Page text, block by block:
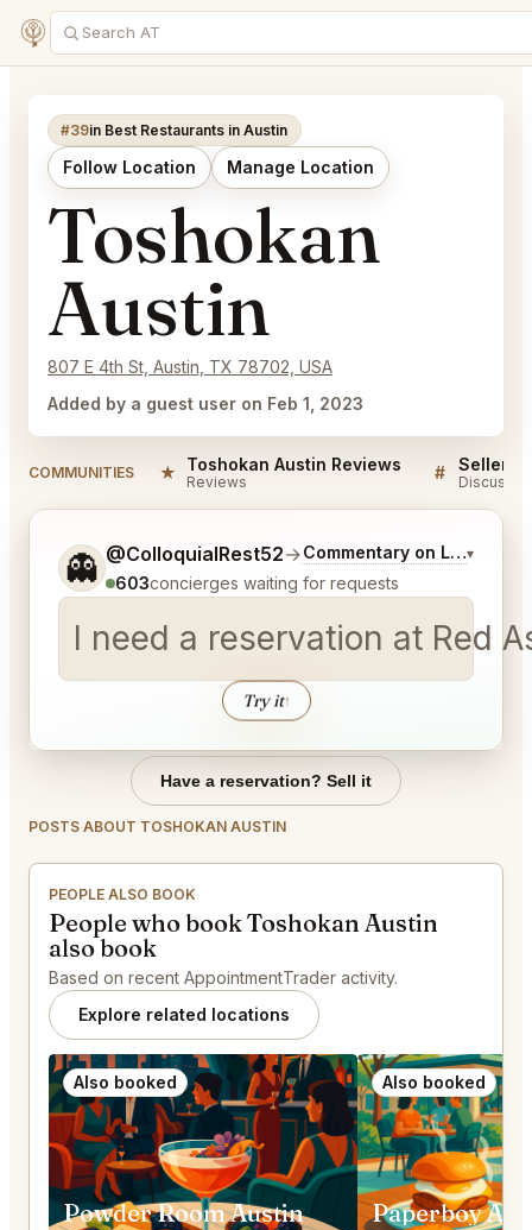
#39in Best Restaurants in Austin
Follow Location Manage Location
Toshokan
Austin
807 E 4th St, Austin, TX 78702, USA
Added by a guest user on Feb 1, 2023
COMMUNITIES ★ Toshokan Austin Reviews
Reviews #
👻 @ColloquialRest52→Commentary on Latest Bids
▾
603concierges waiting for requests
I need a reservation at Red
Try it↑
Tell me a bit more about what you would like.
Have a reservation? Sell it
POSTS ABOUT TOSHOKAN AUSTIN
PEOPLE ALSO BOOK
People who book Toshokan Austin
also book
Based on recent AppointmentTrader activity.
Explore related locations
Also booked
Powder Room Austin
Also booked
Paperboy